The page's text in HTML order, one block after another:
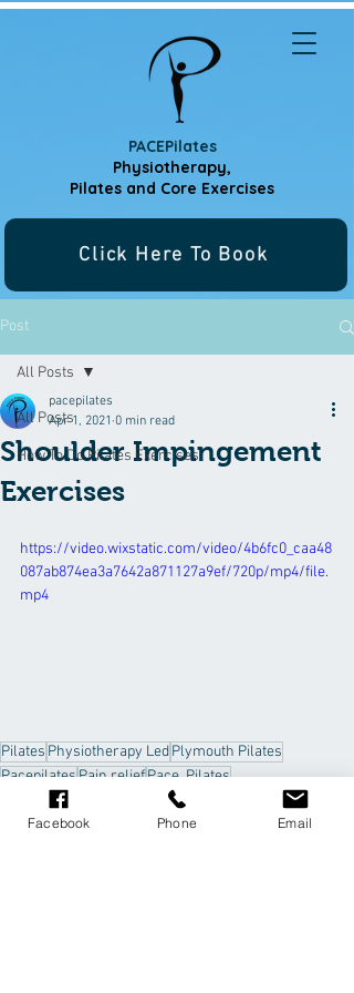
PACEPilates
Physiotherapy,
Pilates and Core Exercises
Click Here To Book
Post
All Posts
How To Do Pilates Exercises
All Posts
Shoulder Impingement
Exercises
pacepilates
Apr 1, 2021 0 min read
https://video.wixstatic.com/video/4b6fc0_caa48
087ab874ea3a7642a871127a9ef/720p/mp4/file.
mp4
Pilates Physiotherapy LedPlymouth Pilates
PacepilatesPain reliefPace. Pilates
shoulder impingement
Facebook Phone Email